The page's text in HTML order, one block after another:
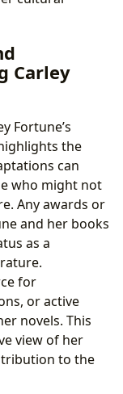
Carley
Fortune’s
the
can
who might not
Any awards or
and her books
as a
for
or active
novels. This
view of her
to the